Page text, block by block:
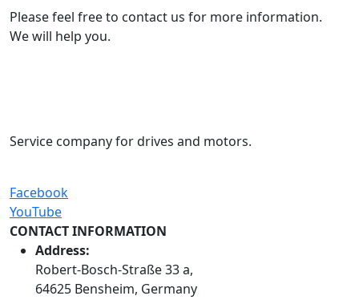
Please feel free to contact us for more information.
We will help you.
Service company for drives and motors.
Facebook
YouTube
CONTACT INFORMATION
Address:
Robert-Bosch-Straße 33 a,
64625 Bensheim, Germany